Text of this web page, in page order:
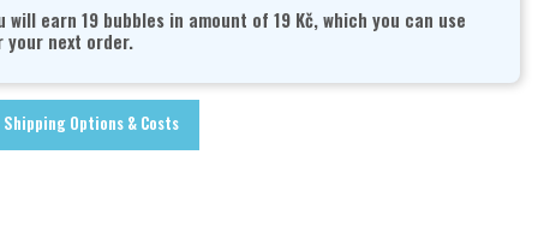
will earn 19 bubbles in amount of 19 Kč, which you can use
your next order.
Shipping Options & Costs